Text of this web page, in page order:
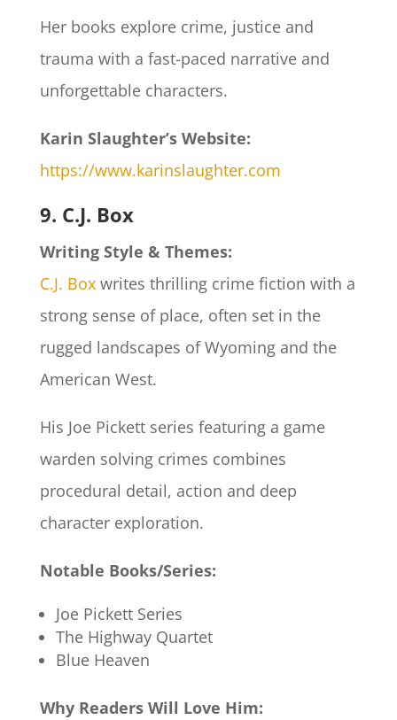
Her books explore crime, justice and
trauma with a fast-paced narrative and
unforgettable characters.
Karin Slaughter’s Website:
https://www.karinslaughter.com
9. C.J. Box
Writing Style & Themes:
C.J. Boxwrites thrilling crime fiction with a
strong sense of place, often set in the
rugged landscapes of Wyoming and the
American West.
His Joe Pickett series featuring a game
warden solving crimes combines
procedural detail, action and deep
character exploration.
Notable Books/Series:
Joe Pickett Series
The Highway Quartet
Blue Heaven
Why Readers Will Love Him: